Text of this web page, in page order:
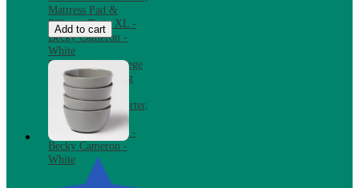
Mattress Pad &
Pillows, Twin XL -
Becky Cameron -
White
Dorm Room College
Essentials Bedding
Bundle with
Reversible Comforter,
Mattress Pad &
Pillows, Twin XL -
Becky Cameron -
White
Add to cart